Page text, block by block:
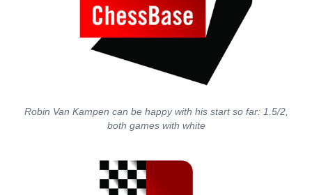
Robin Van Kampen can be happy with his start so far: 1.5/2,
both games with white